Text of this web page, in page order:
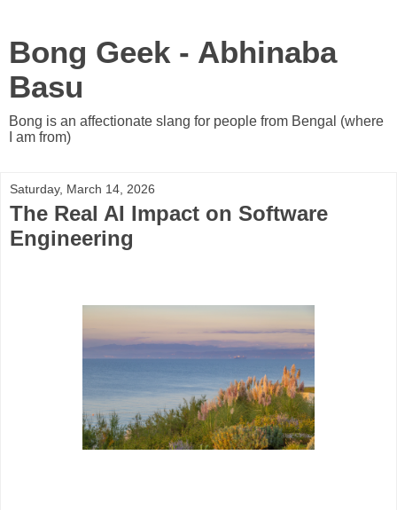
Bong Geek - Abhinaba
Basu
Bong is an affectionate slang for people from Bengal (where
I am from)
Saturday, March 14, 2026
The Real AI Impact on Software
Engineering